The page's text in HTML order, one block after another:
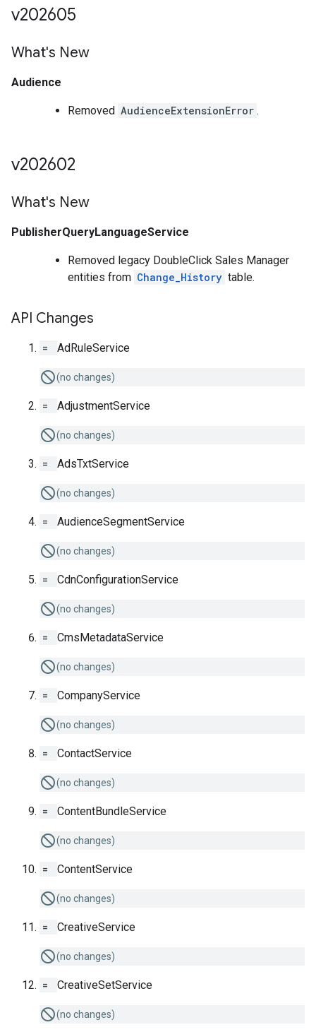
v202605
What's New
Audience
Removed AudienceExtensionError .
v202602
What's New
PublisherQueryLanguageService
Removed legacy DoubleClick Sales Manager
entities from Change_History table.
API Changes
= AdRuleService
(no changes)
= AdjustmentService
(no changes)
= AdsTxtService
(no changes)
= AudienceSegmentService
(no changes)
= CdnConfigurationService
(no changes)
= CmsMetadataService
(no changes)
= CompanyService
(no changes)
= ContactService
(no changes)
= ContentBundleService
(no changes)
= ContentService
(no changes)
= CreativeService
(no changes)
= CreativeSetService
(no changes)